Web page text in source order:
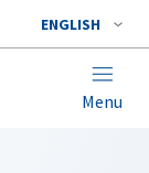
ENGLISH
Menu